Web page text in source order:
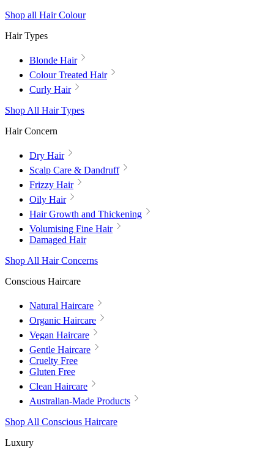
Shop all Hair Colour
Hair Types
Blonde Hair
Colour Treated Hair
Curly Hair
Shop All Hair Types
Hair Concern
Dry Hair
Scalp Care & Dandruff
Frizzy Hair
Oily Hair
Hair Growth and Thickening
Volumising Fine Hair
Damaged Hair
Shop All Hair Concerns
Conscious Haircare
Natural Haircare
Organic Haircare
Vegan Haircare
Gentle Haircare
Cruelty Free
Gluten Free
Clean Haircare
Australian-Made Products
Shop All Conscious Haircare
Luxury